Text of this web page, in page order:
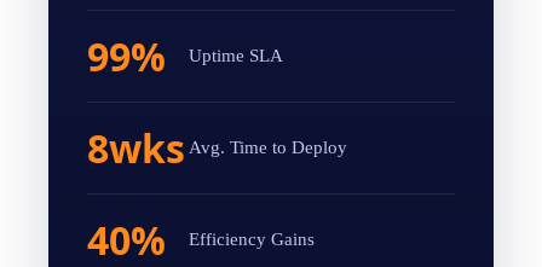
Uptime SLA
99%
Avg. Time to Deploy
8wks
Efficiency Gains
40%